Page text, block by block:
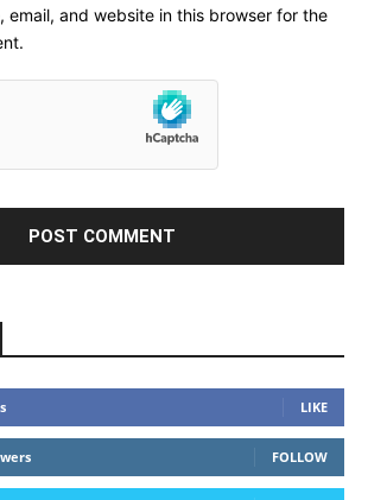
email, and website in this browser for the
LIKE
FOLLOW